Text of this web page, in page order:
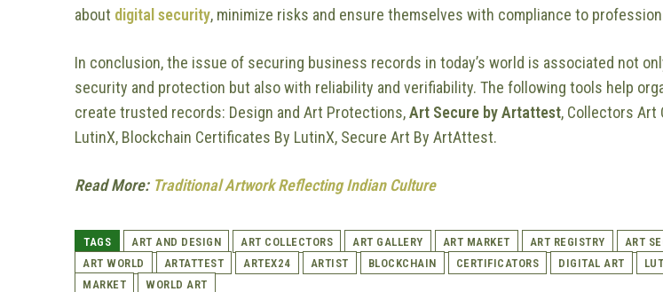
about digital security, minimize risks and ensure themselves with compliance to
In conclusion, the issue of securing business records in today’s world is associated not
security and protection but also with reliability and verifiability. The following tools help
create trusted records: Design and Art Protections,Art Secure by Artattest, Collectors Art
LutinX, Blockchain Certificates By LutinX, Secure Art By ArtAttest.
Read More: Traditional Artwork Reflecting Indian Culture
TAGS ART AND DESIGN ART COLLECTORS ART GALLERY ART MARKET ART REGISTRY
ART
ART WORLD
ARTATTEST ARTEX24 ARTIST BLOCKCHAIN CERTIFICATORS DIGITAL ART
MARKET
WORLD ART